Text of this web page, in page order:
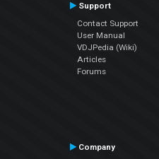
Support
Contact Support
User Manual
VDJPedia (Wiki)
Articles
Forums
Company